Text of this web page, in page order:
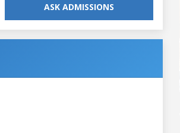
ASK ADMISSIONS